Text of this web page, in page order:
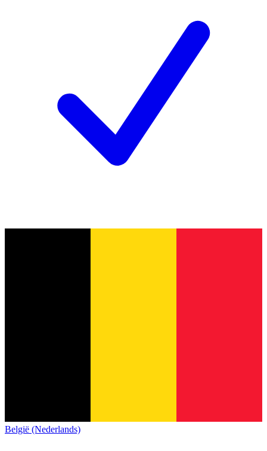
België (Nederlands)